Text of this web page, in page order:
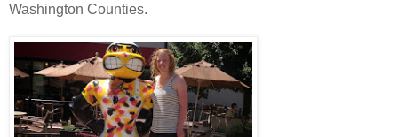
Washington Counties.